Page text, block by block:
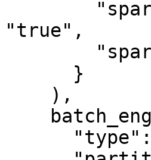
"true",